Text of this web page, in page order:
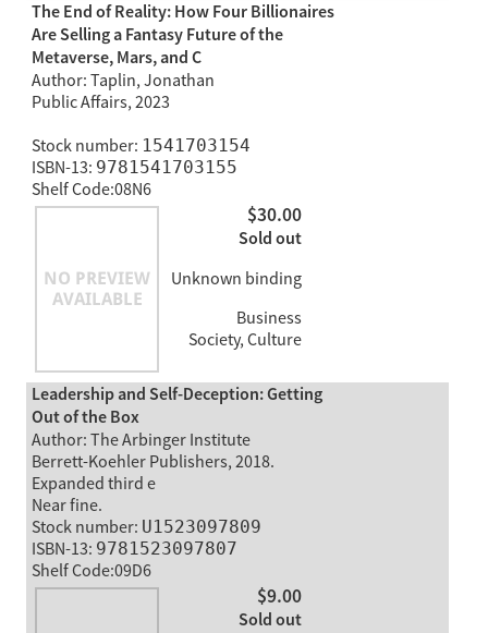
The End of Reality: How Four Billionaires
Are Selling a Fantasy Future of the
Metaverse, Mars, and C
Author: Taplin, Jonathan
Public Affairs, 2023
Stock number: 1541703154
ISBN-13: 9781541703155
Shelf Code:08N6
$30.00
Sold out
Unknown binding
Business
Society, Culture
Leadership and Self-Deception: Getting
Out of the Box
Author: The Arbinger Institute
Berrett-Koehler Publishers, 2018.
Expanded third e
Near fine.
Stock number: U1523097809
ISBN-13: 9781523097807
Shelf Code:09D6
$9.00
Sold out